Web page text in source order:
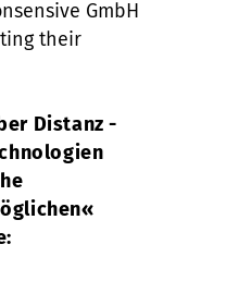
GmbH
their
Distanz -